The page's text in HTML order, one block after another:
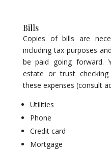
Bills
Copies of bills are
including tax purposes
be paid going forward.
estate or trust
these expenses (consult
Utilities
Phone
Credit card
Mortgage